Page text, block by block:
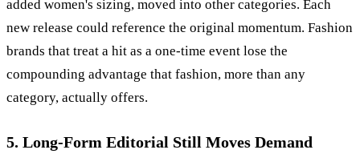
added women's sizing, moved into other categories. Each
new release could reference the original momentum. Fashion
brands that treat a hit as a one-time event lose the
compounding advantage that fashion, more than any
category, actually offers.
5. Long-Form Editorial Still Moves Demand